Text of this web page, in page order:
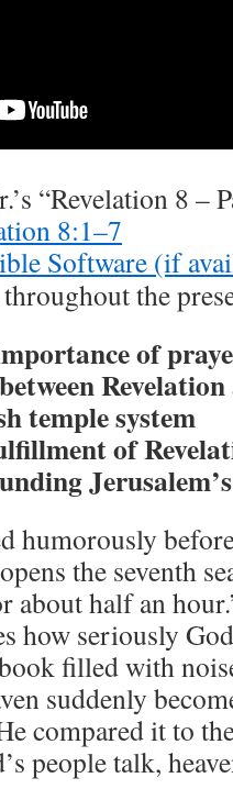
“Revelation 8 –
8:1–7
the
of
temple system
of
humorously
the seventh
about half an
how seriously
filled with
suddenly
compared it to
people talk,